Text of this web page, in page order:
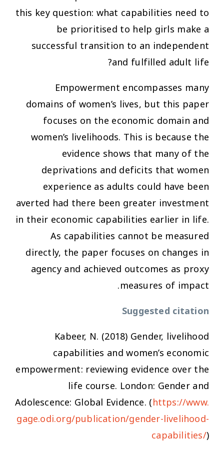
this key question: what capabilities need to
be prioritised to help girls make a
successful transition to an independent
and fulfilled adult life?
Empowerment encompasses many
domains of women’s lives, but this paper
focuses on the economic domain and
women’s livelihoods. This is because the
evidence shows that many of the
deprivations and deficits that women
experience as adults could have been
averted had there been greater investment
in their economic capabilities earlier in life.
As capabilities cannot be measured
directly, the paper focuses on changes in
agency and achieved outcomes as proxy
measures of impact.
Suggested citation
Kabeer, N. (2018)Gender, livelihood
capabilities and women’s economic
empowerment: reviewing evidence over the
life course. London: Gender and
Adolescence: Global Evidence. (https://www.
gage.odi.org/publication/gender-livelihood-
capabilities/)